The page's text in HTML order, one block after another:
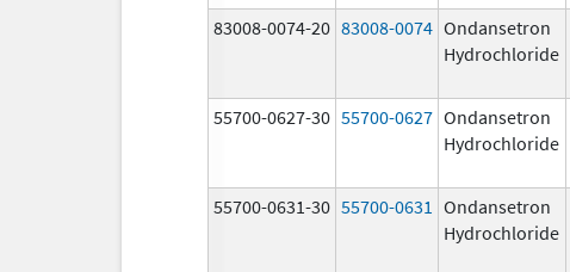
83008-0074-20 83008-0074 Ondansetron
Hydrochloride
55700-0627-30 55700-0627 Ondansetron
Hydrochloride
55700-0631-30 55700-0631 Ondansetron
Hydrochloride